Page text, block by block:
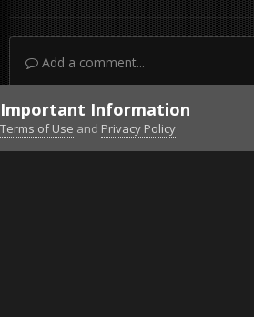
Add a comment...
DiscordFacebook BMSFacebook VG
Twitter
Important Information
Terms of Use and Privacy Policy
Forums Unread